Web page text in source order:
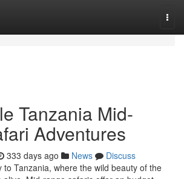
Tanzania Mid-
Adventures
333 days ago News
Discuss
to Tanzania, where the wild beauty of the